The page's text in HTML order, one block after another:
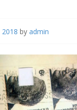
by admin